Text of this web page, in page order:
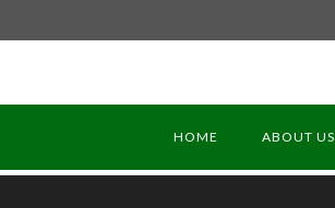
HOME ABOUT US